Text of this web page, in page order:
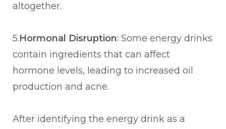
altogether.
5.Hormonal Disruption: Some energy drinks
contain ingredients that can affect
hormone levels, leading to increased oil
production and acne.
After identifying the energy drink as a